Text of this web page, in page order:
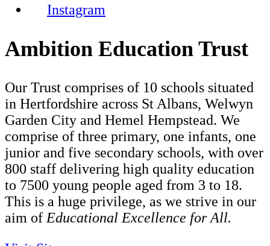
Instagram
Ambition Education Trust
Our Trust comprises of 10 schools situated
in Hertfordshire across St Albans, Welwyn
Garden City and Hemel Hempstead. We
comprise of three primary, one infants, one
junior and five secondary schools, with over
800 staff delivering high quality education
to 7500 young people aged from 3 to 18.
This is a huge privilege, as we strive in our
aim of Educational Excellence for All.